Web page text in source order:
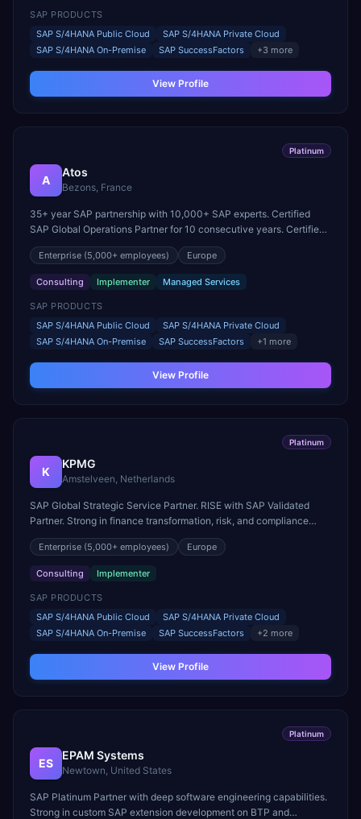
SAP PRODUCTS
SAP S/4HANA Public Cloud
SAP S/4HANA Private Cloud
SAP S/4HANA On-Premise
SAP SuccessFactors +3 more
View Profile
Platinum
A
Atos
Bezons, France
35+ year SAP partnership with 10,000+ SAP experts. Certified
SAP Global Operations Partner for 10 consecutive years. Certified
in S/4HANA, SuccessFactors, HANA, BTP Operations, and
DevOps.
Enterprise (5,000+ employees) Europe
Consulting Implementer Managed Services
SAP PRODUCTS
SAP S/4HANA Public Cloud
SAP S/4HANA Private Cloud
SAP S/4HANA On-Premise
SAP SuccessFactors +1 more
View Profile
Platinum
K
KPMG
Amstelveen, Netherlands
SAP Global Strategic Service Partner. RISE with SAP Validated
Partner. Strong in finance transformation, risk, and compliance
across regulated industries.
Enterprise (5,000+ employees) Europe
Consulting Implementer
SAP PRODUCTS
SAP S/4HANA Public Cloud
SAP S/4HANA Private Cloud
SAP S/4HANA On-Premise
SAP SuccessFactors +2 more
View Profile
Platinum
ES
EPAM Systems
Newtown, United States
SAP Platinum Partner with deep software engineering capabilities.
Strong in custom SAP extension development on BTP and